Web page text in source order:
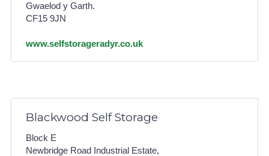
Gwaelod y Garth.
CF15 9JN
www.selfstorageradyr.co.uk
Blackwood Self Storage
Block E
Newbridge Road Industrial Estate,